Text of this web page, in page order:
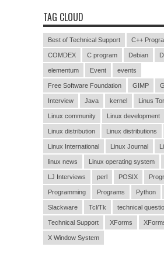
TAG CLOUD
Best of Technical Support C++
COMDEX C program Debian
elementum Event events
Free Software Foundation GIMP
Interview Java kernel Linus
Linux community Linux development
Linux distribution Linux distributions
Linux International Linux Journal
linux news Linux operating system
LJ Interviews perl POSIX
Programming Programs Python
Slackware Tcl/Tk technical
Technical Support XForms
X Window System